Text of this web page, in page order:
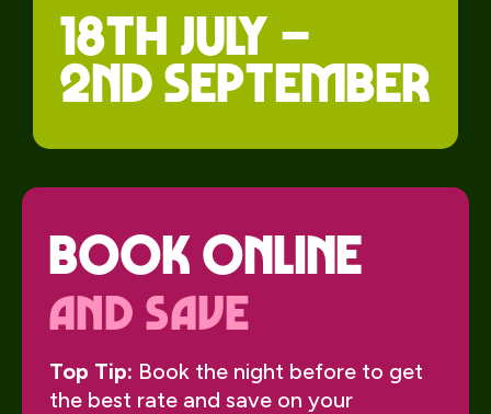
18th July –
2nd September
Book Online
And Save
Top Tip: Book the night before to get
the best rate and save on your